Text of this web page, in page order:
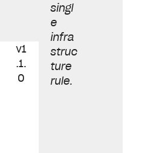
singl
e
infra
struc
ture
rule.
v1
.1.
0